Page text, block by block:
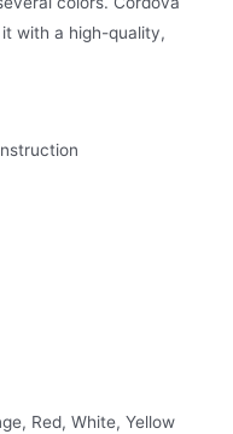
with a high-quality,
Red, White, Yellow